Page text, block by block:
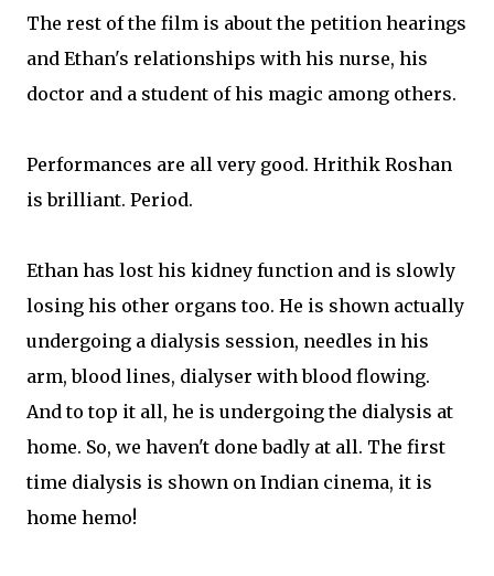
The rest of the film is about the petition hearings
and Ethan's relationships with his nurse, his
doctor and a student of his magic among others.
Performances are all very good. Hrithik Roshan
is brilliant. Period.
Ethan has lost his kidney function and is slowly
losing his other organs too. He is shown actually
undergoing a dialysis session, needles in his
arm, blood lines, dialyser with blood flowing.
And to top it all, he is undergoing the dialysis at
home. So, we haven't done badly at all. The first
time dialysis is shown on Indian cinema, it is
home hemo!